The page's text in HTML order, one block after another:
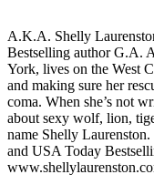
A.K.A. Shelly
Bestselling author G.A.
York, lives on the West
and making sure her
coma. When she’s not
about sexy wolf, lion,
name Shelly
and USA Today